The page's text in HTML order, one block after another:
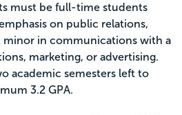
must be full-time students
on public relations,
minor in communications with a
marketing, or advertising.
academic semesters left to
3.2 GPA.